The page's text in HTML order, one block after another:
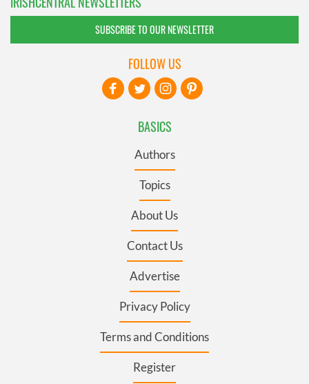
SUBSCRIBE TO OUR NEWSLETTER
BASICS
Authors
Topics
About Us
Contact Us
Advertise
Privacy Policy
Terms and Conditions
Register
FOLLOW US